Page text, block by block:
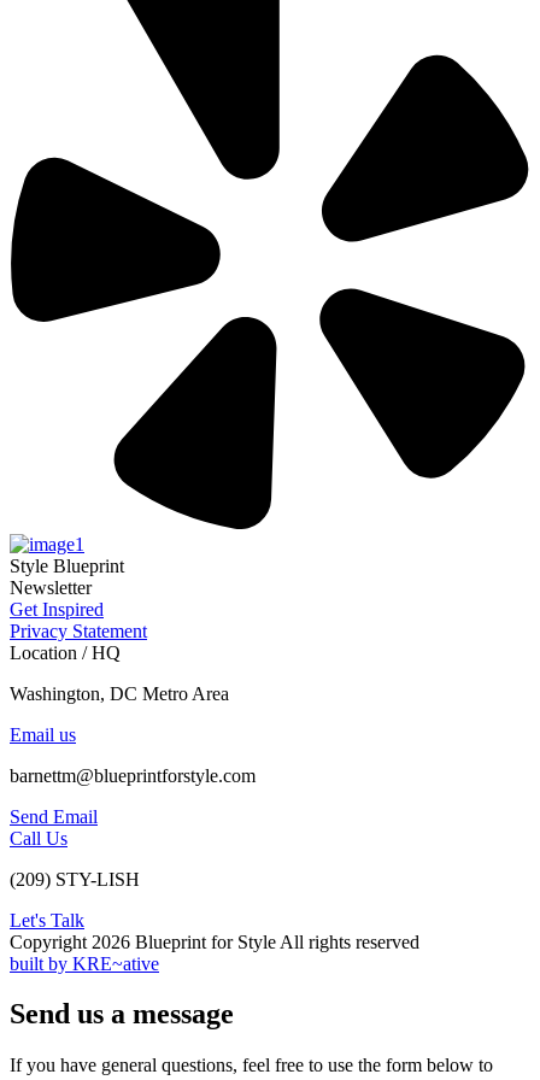
Style Blueprint
Newsletter
Get Inspired
Privacy Statement
Location / HQ
Washington, DC Metro Area
Email us
barnettm@blueprintforstyle.com
Send Email
Call Us
(209) STY-LISH
Let's Talk
Copyright 2026 Blueprint for Style All rights reserved
built by KRE~ative
Send us a message
If you have general questions, feel free to use the form below to